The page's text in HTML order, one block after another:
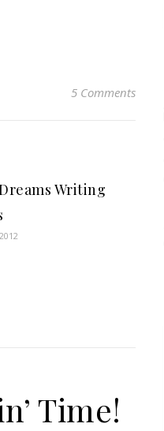
5 Comments
Writing
Time!